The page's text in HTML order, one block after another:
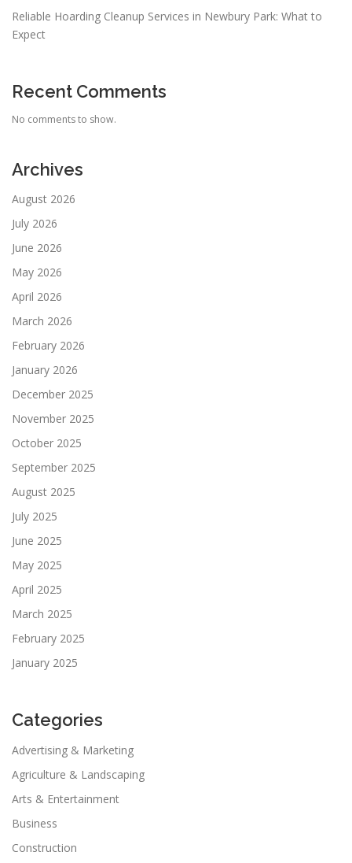
Reliable Hoarding Cleanup Services in Newbury Park: What to
Expect
Recent Comments
No comments to show.
Archives
August 2026
July 2026
June 2026
May 2026
April 2026
March 2026
February 2026
January 2026
December 2025
November 2025
October 2025
September 2025
August 2025
July 2025
June 2025
May 2025
April 2025
March 2025
February 2025
January 2025
Categories
Advertising & Marketing
Agriculture & Landscaping
Arts & Entertainment
Business
Construction